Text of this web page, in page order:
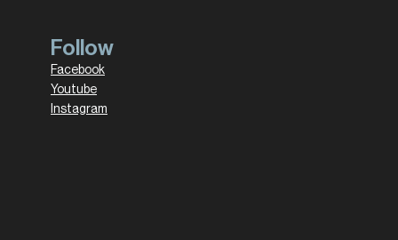
Follow
Facebook
Youtube
Instagram